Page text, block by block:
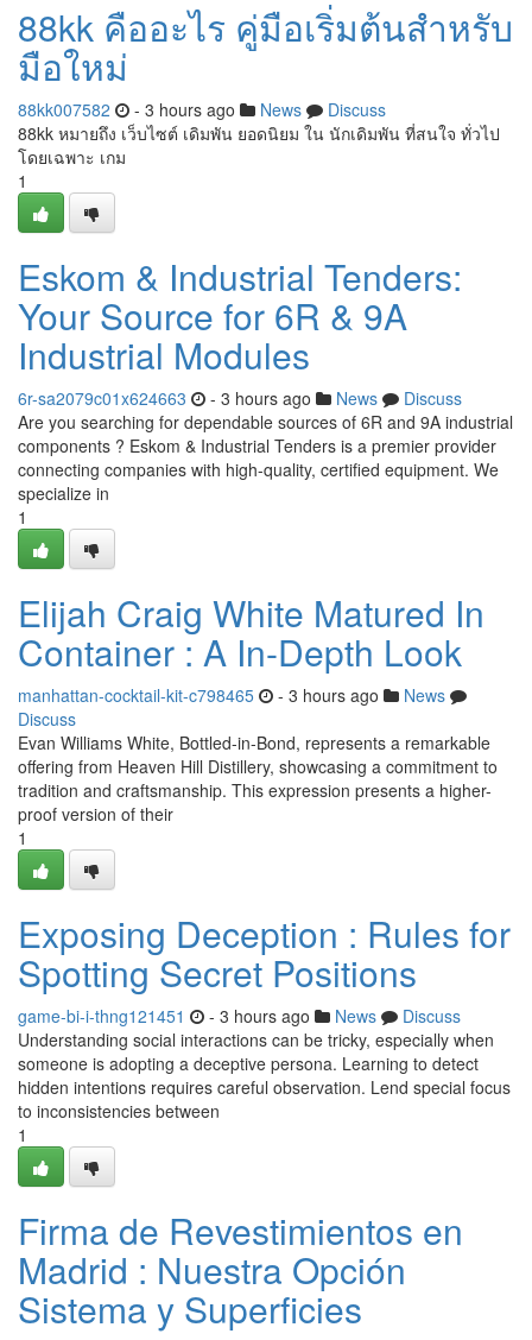
88kk คืออะไร คู่มือเริ่มต้นสำหรับ
มือใหม่
88kk007582 - 3 hours ago News
Discuss
88kk หมายถึง เว็บไซต์ เดิมพัน ยอดนิยม ใน นักเดิมพัน ที่สนใจ ทั่วไป
โดยเฉพาะ เกม
1
Eskom & Industrial Tenders:
Your Source for 6R & 9A
Industrial Modules
6r-sa2079c01x624663 - 3 hours ago News
Discuss
Are you searching for dependable sources of 6R and 9A industrial
components ? Eskom & Industrial Tenders is a premier provider
connecting companies with high-quality, certified equipment. We
specialize in
1
Elijah Craig White Matured In
Container : A In-Depth Look
manhattan-cocktail-kit-c798465 - 3 hours ago
News
Discuss
Evan Williams White, Bottled-in-Bond, represents a remarkable
offering from Heaven Hill Distillery, showcasing a commitment to
tradition and craftsmanship. This expression presents a higher-
proof version of their
1
Exposing Deception : Rules for
Spotting Secret Positions
game-bi-i-thng121451 - 3 hours ago News
Discuss
Understanding social interactions can be tricky, especially when
someone is adopting a deceptive persona. Learning to detect
hidden intentions requires careful observation. Lend special focus
to inconsistencies between
1
Firma de Revestimientos en
Madrid : Nuestra Opción
Sistema y Superficies